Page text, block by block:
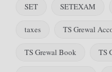
SET SETEXAM
taxes TS Grewal
TS Grewal Book TS